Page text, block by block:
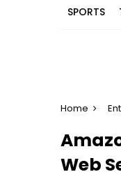
SPORTS
Home
Web